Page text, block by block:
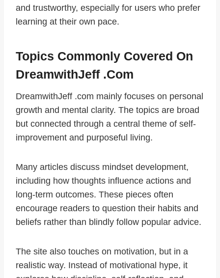
and trustworthy, especially for users who prefer
learning at their own pace.
Topics Commonly Covered On
DreamwithJeff .com
DreamwithJeff .com mainly focuses on personal
growth and mental clarity. The topics are broad
but connected through a central theme of self-
improvement and purposeful living.
Many articles discuss mindset development,
including how thoughts influence actions and
long-term outcomes. These pieces often
encourage readers to question their habits and
beliefs rather than blindly follow popular advice.
The site also touches on motivation, but in a
realistic way. Instead of motivational hype, it